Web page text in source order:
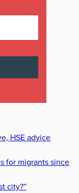
HSE advice
for migrants since
city?”